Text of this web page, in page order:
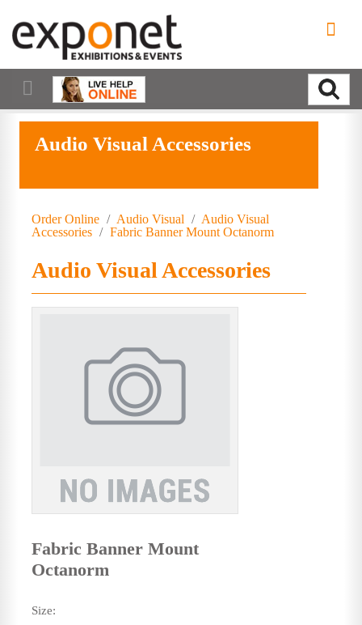
Audio Visual Accessories
Order Online / Audio Visual / Audio Visual
Accessories / Fabric Banner Mount Octanorm
Audio Visual Accessories
Fabric Banner Mount
Octanorm
Size: